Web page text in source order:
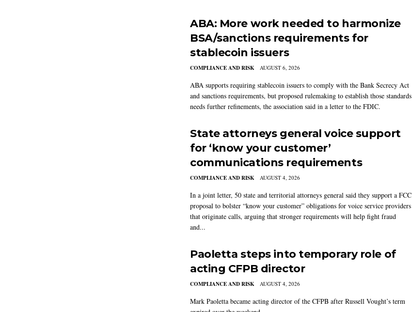
ABA: More work needed to harmonize
BSA/sanctions requirements for
stablecoin issuers
COMPLIANCE AND RISK AUGUST 6, 2026
ABA supports requiring stablecoin issuers to comply with the Bank Secrecy Act
and sanctions requirements, but proposed rulemaking to establish those standards
needs further refinements, the association said in a letter to the FDIC.
State attorneys general voice support
for ‘know your customer’
communications requirements
COMPLIANCE AND RISK AUGUST 4, 2026
In a joint letter, 50 state and territorial attorneys general said they support a FCC
proposal to bolster “know your customer” obligations for voice service providers
that originate calls, arguing that stronger requirements will help fight fraud
and...
Paoletta steps into temporary role of
acting CFPB director
COMPLIANCE AND RISK AUGUST 4, 2026
Mark Paoletta became acting director of the CFPB after Russell Vought’s term